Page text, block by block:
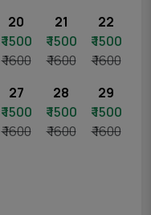
20
₹ 1500
₹ 1600
21
₹ 1500
₹ 1600
22
₹ 1500
₹ 1600
27
₹ 1500
₹ 1600
28
₹ 1500
₹ 1600
29
₹ 1500
₹ 1600